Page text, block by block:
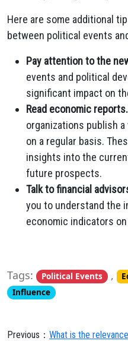
Here are some additional
between political events
Pay attention to the
events and political
significant impact on
Read economic reports.
organizations publish
on a regular basis.
insights into the
future prospects.
Talk to financial
you to understand the
economic indicators
Tags: Political Events ,
Influence
Previous： What is the